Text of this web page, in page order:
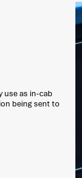
use as in-cab
being sent to